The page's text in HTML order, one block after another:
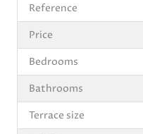
Reference
Price
Bedrooms
Bathrooms
Terrace size